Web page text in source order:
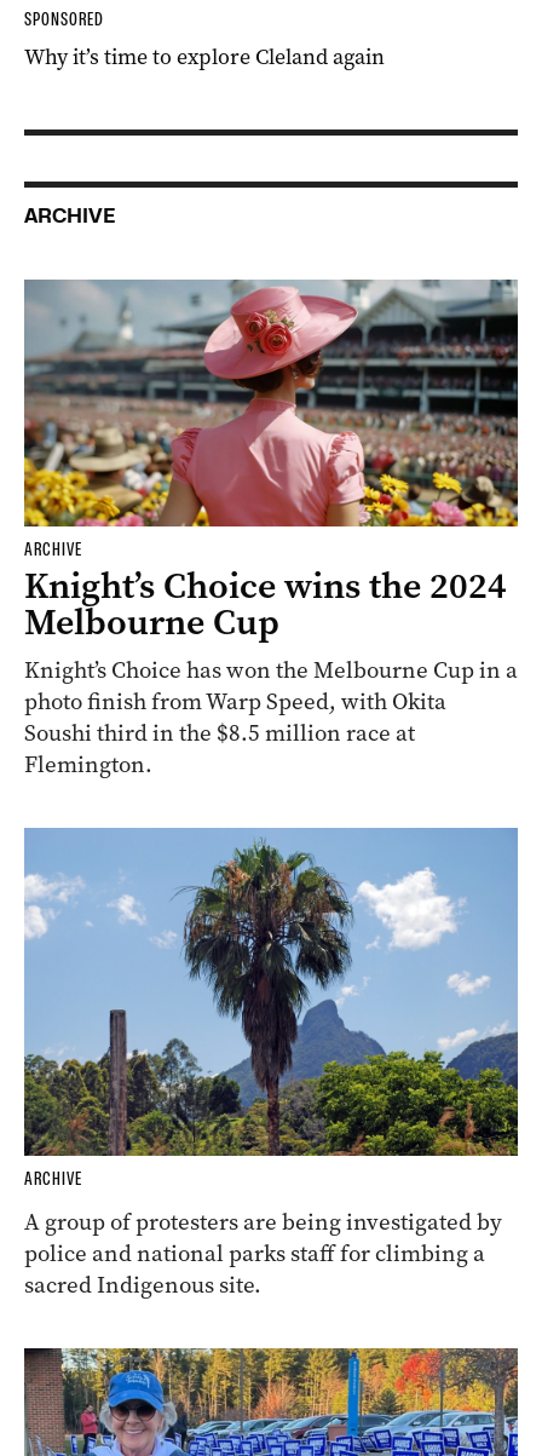
SPONSORED
Why it’s time to explore Cleland again
ARCHIVE
ARCHIVE
Knight’s Choice wins the 2024
Melbourne Cup
Knight’s Choice has won the Melbourne Cup in a
photo finish from Warp Speed, with Okita
Soushi third in the $8.5 million race at
Flemington.
ARCHIVE
A group of protesters are being investigated by
police and national parks staff for climbing a
sacred Indigenous site.